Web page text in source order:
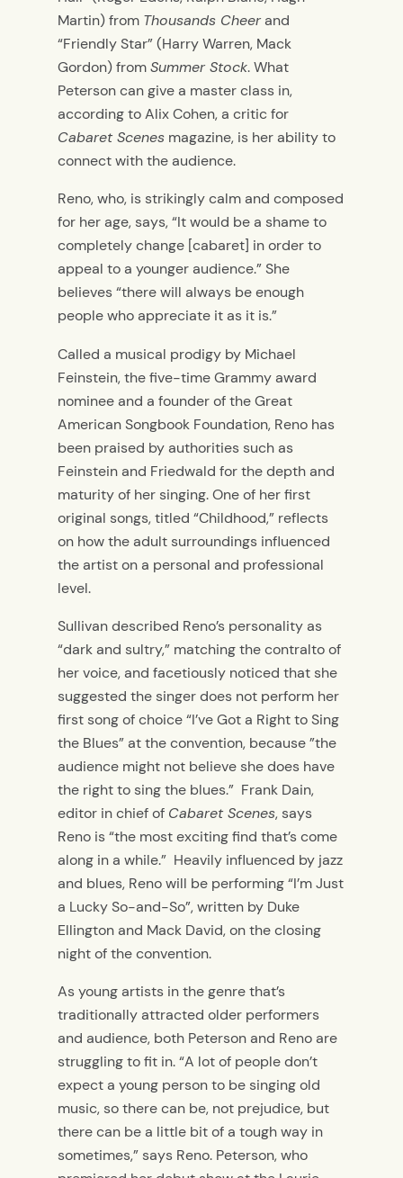
Martin) from Thousands Cheerand
“Friendly Star” (Harry Warren, Mack
Gordon) fromSummer Stock. What
Peterson can give a master class in,
according to Alix Cohen, a critic for
Cabaret Scenes magazine, is her ability to
connect with the audience.
Reno, who, is strikingly calm and composed
for her age, says, “It would be a shame to
completely change [cabaret] in order to
appeal to a younger audience.” She
believes “there will always be enough
people who appreciate it as it is.”
Called a musical prodigy by Michael
Feinstein, the five-time Grammy award
nominee and a founder of the Great
American Songbook Foundation, Reno has
been praised by authorities such as
Feinstein and Friedwald for the depth and
maturity of her singing. One of her first
original songs, titled “Childhood,” reflects
on how the adult surroundings influenced
the artist on a personal and professional
level.
Sullivan described Reno’s personality as
“dark and sultry,” matching the contralto of
her voice, and facetiously noticed that she
suggested the singer does not perform her
first song of choice “I’ve Got a Right to Sing
the Blues” at the convention, because ”the
audience might not believe she does have
the right to sing the blues.” Frank Dain,
editor in chief of Cabaret Scenes, says
Reno is “the most exciting find that’s come
along in a while.” Heavily influenced by jazz
and blues, Reno will be performing “I’m Just
a Lucky So-and-So”, written by Duke
Ellington and Mack David, on the closing
night of the convention.
As young artists in the genre that’s
traditionally attracted older performers
and audience, both Peterson and Reno are
struggling to fit in. “A lot of people don’t
expect a young person to be singing old
music, so there can be, not prejudice, but
there can be a little bit of a tough way in
sometimes,” says Reno. Peterson, who